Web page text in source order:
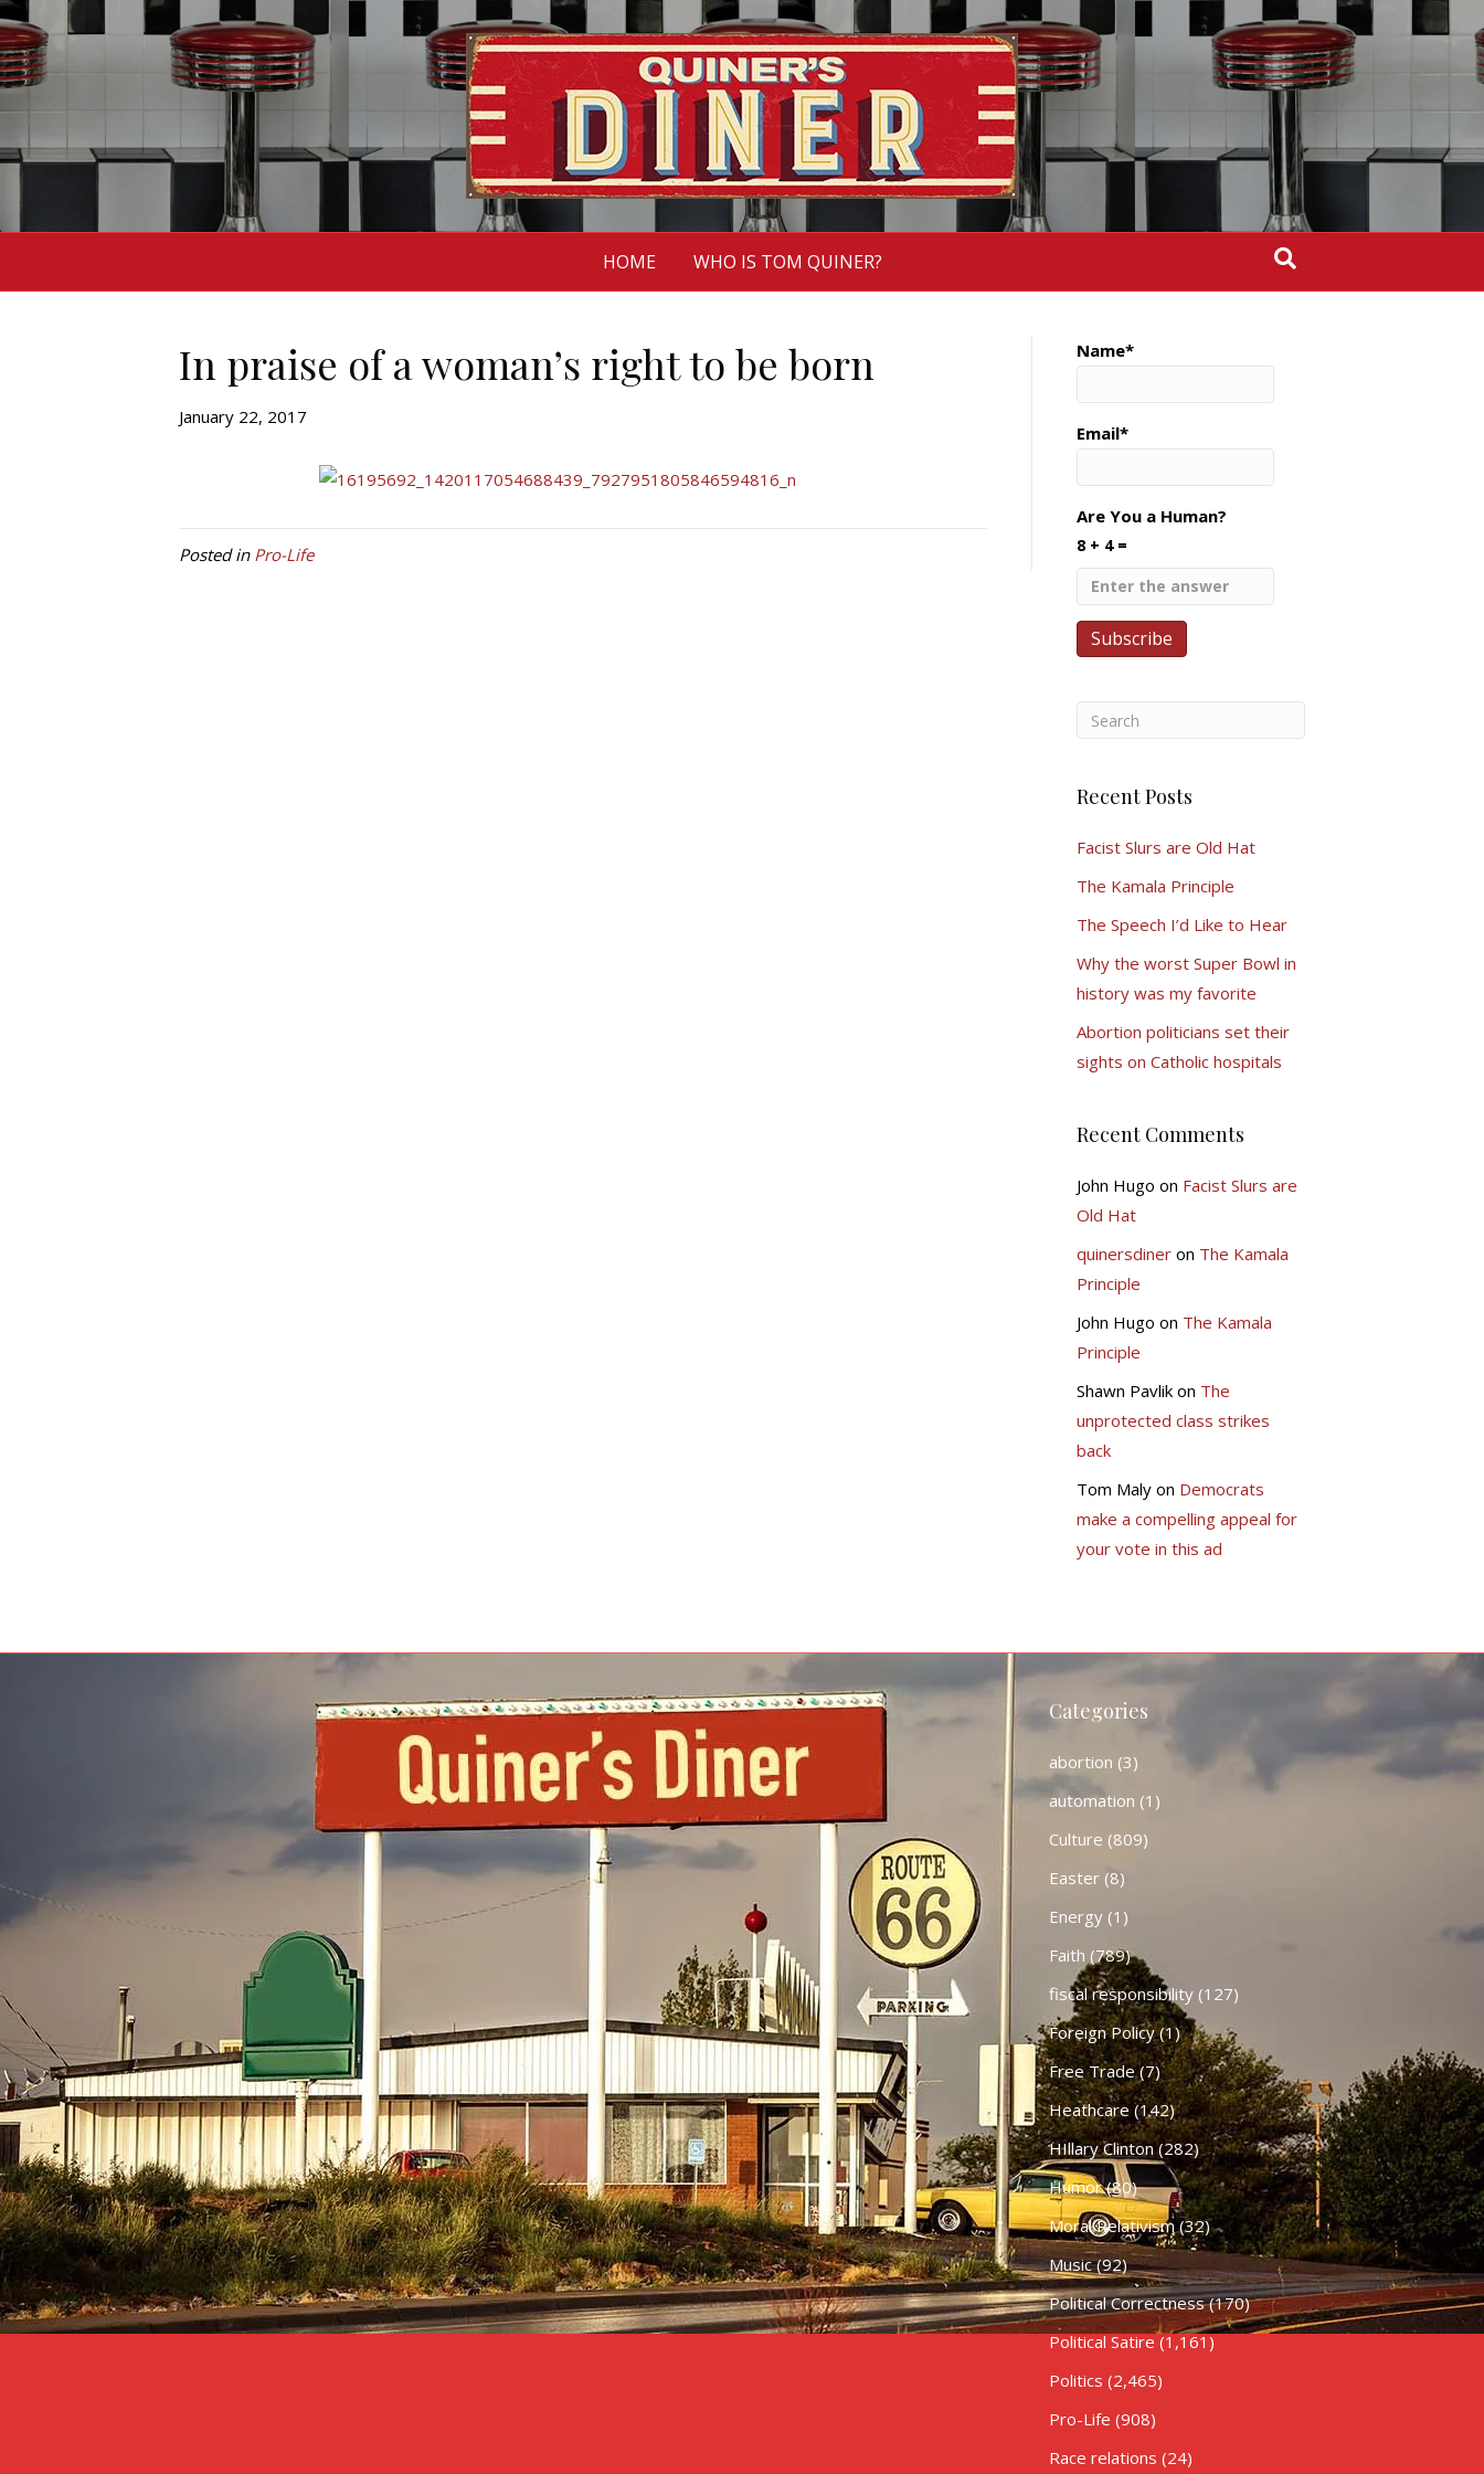
HOME WHO IS TOM QUINER?
In praise of a woman’s right to be born
January 22, 2017
Posted in Pro-Life
Name*
Email*
Are You a Human?
8 + 4 =
Recent Posts
Facist Slurs are Old Hat
The Kamala Principle
The Speech I’d Like to Hear
Why the worst Super Bowl in
history was my favorite
Abortion politicians set their
sights on Catholic hospitals
Recent Comments
John Hugo on Facist Slurs are
Old Hat
quinersdineron The Kamala
Principle
John Hugo on The Kamala
Principle
Shawn Pavlikon The
unprotected class strikes
back
Tom Malyon Democrats
make a compelling appeal for
your vote in this ad
Categories
abortion (3)
automation (1)
Culture (809)
Easter(8)
Energy(1)
Faith (789)
fiscal responsibility(127)
Foreign Policy(1)
Free Trade(7)
Heathcare (142)
HIllary Clinton(282)
Humor(80)
Moral Relativism(32)
Music(92)
Political Correctness(170)
Political Satire (1,161)
Politics (2,465)
Pro-Life (908)
Race relations (24)